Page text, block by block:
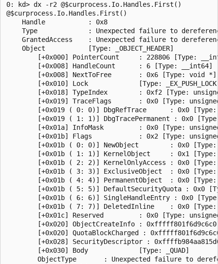
0: kd> dx -r2 @$curprocess.Io.Handles.First()
@$curprocess.Io.Handles.First()
    Handle           : 0x8
Type             : Unexpected failure to
GrantedAccess    : Unexpected failure to
    Object           [Type: _OBJECT_HEADER]
[+0x000] PointerCount     : 228806 [Type:
        [+0x008] HandleCount      : 6 [Type: __int64]
        [+0x008] NextToFree       : 0x6 [Type: void *]
[+0x010] Lock             [Type:
[+0x018] TypeIndex        : 0xf2 [Type:
[+0x019] TraceFlags       : 0x0 [Type:
[+0x019 ( 0: 0)] DbgRefTrace      : 0x0
[+0x019 ( 1: 1)] DbgTracePermanent : 0x0
[+0x01a] InfoMask         : 0x0 [Type:
[+0x01b] Flags            : 0x2 [Type:
[+0x01b ( 0: 0)] NewObject        : 0x0
[+0x01b ( 1: 1)] KernelObject     : 0x1
[+0x01b ( 2: 2)] KernelOnlyAccess : 0x0
[+0x01b ( 3: 3)] ExclusiveObject  : 0x0
[+0x01b ( 4: 4)] PermanentObject  : 0x0
[+0x01b ( 5: 5)] DefaultSecurityQuota : 0x0
[+0x01b ( 6: 6)] SingleHandleEntry : 0x0
[+0x01b ( 7: 7)] DeletedInline    : 0x0
[+0x01c] Reserved         : 0x0 [Type:
[+0x020] ObjectCreateInfo :
[+0x020] QuotaBlockCharged :
[+0x028] SecurityDescriptor :
        [+0x030] Body             [Type: _QUAD]
ObjectType       : Unexpected failure to